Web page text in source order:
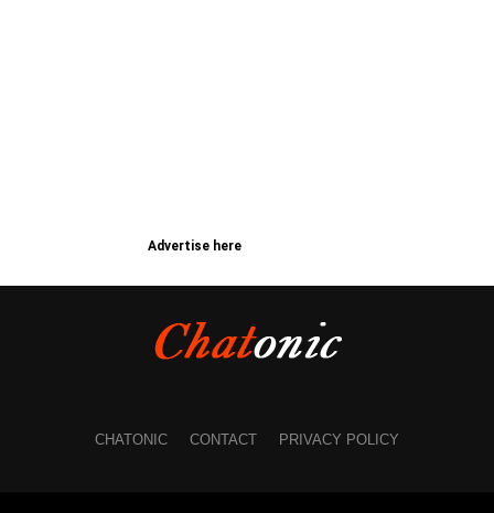
Advertise here
CHATONIC CONTACT PRIVACY POLICY